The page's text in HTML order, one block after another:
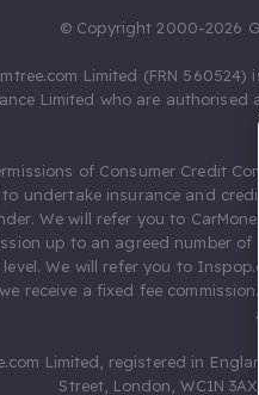
© Copyright 2000-2026
Limited (FRN
Limited who are
of Consumer Credit
to undertake insurance and
We will refer you to
up to an agreed number
We will refer you to
receive a fixed fee
Limited, registered in
Street, London, WC1N